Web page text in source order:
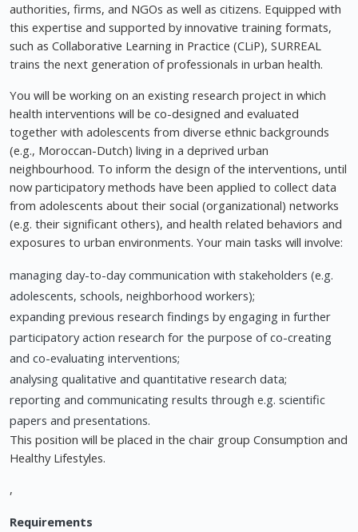
authorities, firms, and NGOs as well as citizens. Equipped with
this expertise and supported by innovative training formats,
such as Collaborative Learning in Practice (CLiP), SURREAL
trains the next generation of professionals in urban health.
You will be working on an existing research project in which
health interventions will be co-designed and evaluated
together with adolescents from diverse ethnic backgrounds
(e.g., Moroccan-Dutch) living in a deprived urban
neighbourhood. To inform the design of the interventions, until
now participatory methods have been applied to collect data
from adolescents about their social (organizational) networks
(e.g. their significant others), and health related behaviors and
exposures to urban environments. Your main tasks will involve:
managing day-to-day communication with stakeholders (e.g.
adolescents, schools, neighborhood workers);
expanding previous research findings by engaging in further
participatory action research for the purpose of co-creating
and co-evaluating interventions;
analysing qualitative and quantitative research data;
reporting and communicating results through e.g. scientific
papers and presentations.
This position will be placed in the chair group Consumption and
Healthy Lifestyles.
,
Requirements